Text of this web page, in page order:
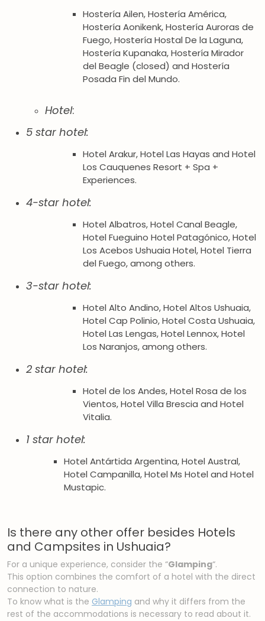
Hostería Ailen, Hostería América,
Hostería Aonikenk, Hostería Auroras de
Fuego, Hostería Hostal De la Laguna,
Hostería Kupanaka, Hostería Mirador
del Beagle (closed) and Hostería
Posada Fin del Mundo.
Hotel:
5 star hotel:
Hotel Arakur, Hotel Las Hayas and Hotel
Los Cauquenes Resort + Spa +
Experiences.
4-star hotel:
Hotel Albatros, Hotel Canal Beagle,
Hotel Fueguino Hotel Patagónico, Hotel
Los Acebos Ushuaia Hotel, Hotel Tierra
del Fuego, among others.
3-star hotel:
Hotel Alto Andino, Hotel Altos Ushuaia,
Hotel Cap Polinio, Hotel Costa Ushuaia,
Hotel Las Lengas, Hotel Lennox, Hotel
Los Naranjos, among others.
2 star hotel:
Hotel de los Andes, Hotel Rosa de los
Vientos, Hotel Villa Brescia and Hotel
Vitalia.
1 star hotel:
Hotel Antártida Argentina, Hotel Austral,
Hotel Campanilla, Hotel Ms Hotel and Hotel
Mustapic.
Is there any other offer besides Hotels
and Campsites in Ushuaia?
For a unique experience, consider the “Glamping“.
This option combines the comfort of a hotel with the direct
connection to nature.
To know what is the Glamping and why it differs from the
rest of the accommodations is necessary to read about it.